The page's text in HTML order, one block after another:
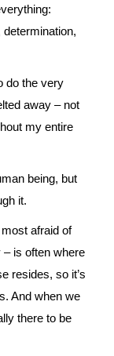
do the very
away – not
my entire
being, but
it.
afraid of
is often where
resides, so it’s
And when we
there to be